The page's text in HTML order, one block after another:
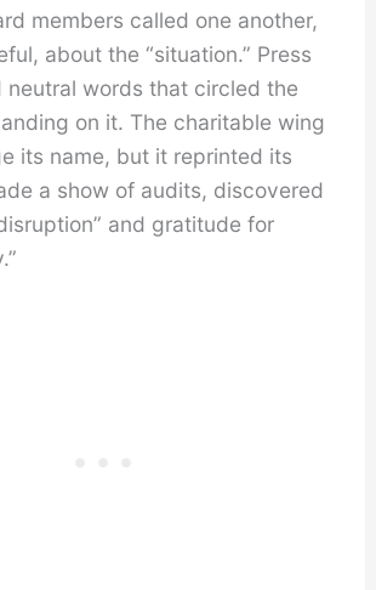
members called one another,
about the “situation.” Press
neutral words that circled the
on it. The charitable wing
its name, but it reprinted its
a show of audits, discovered
and gratitude for